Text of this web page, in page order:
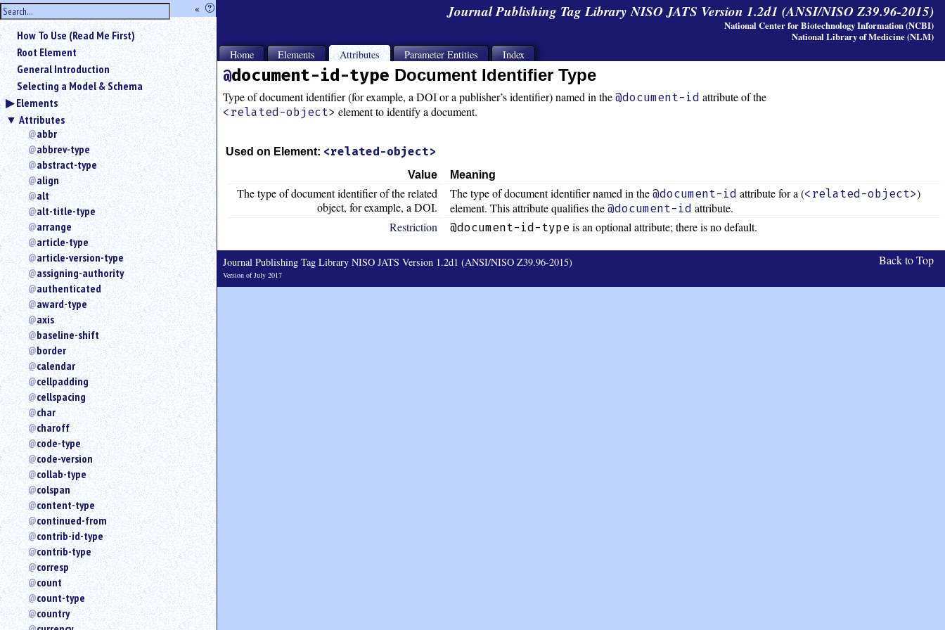
hide
the
sidebar
« ?
Use
«
to
hide
the
navigation
sidebar.
Search
box
instructions:
Use
@
to
How To Use (Read Me First)
Root Element
General Introduction
Selecting a Model & Schema
Elements
Attributes
abbr
abbrev-type
abstract-type
align
alt
alt-title-type
arrange
article-type
article-version-type
assigning-authority
authenticated
award-type
axis
baseline-shift
border
calendar
cellpadding
cellspacing
char
charoff
code-type
code-version
collab-type
colspan
content-type
continued-from
contrib-id-type
contrib-type
corresp
count
count-type
country
Journal Publishing Tag Library NISO JATS Version 1.2d1 (ANSI/NISO Z39.96-2015)
National Center for Biotechnology Information (NCBI)
National Library of Medicine (NLM)
Home Elements Attributes Parameter Entities Index
document-id-type Document Identifier Type
Type of document identifier (for example, a DOI or a publisher’s identifier) named in the@document-id attribute of the
<related-object> element to identify a document.
Used on Element: <related-object>
Value Meaning
The type of document identifier of the related
object, for example, a DOI.
The type of document identifier named in the@document-id attribute for a (<related-object>)
element. This attribute qualifies the@document-id attribute.
Restriction
@document-id-type is an optional attribute; there is no default.
Journal Publishing Tag Library NISO JATS Version 1.2d1 (ANSI/NISO Z39.96-2015)
Version of July 2017
Back to Top